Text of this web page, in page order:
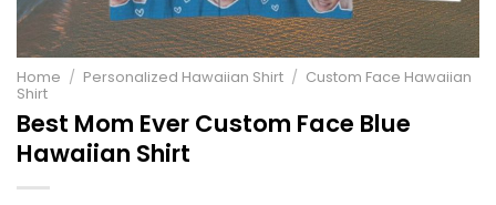
Home / Personalized Hawaiian Shirt / Custom Face Hawaiian
Shirt
Best Mom Ever Custom Face Blue
Hawaiian Shirt